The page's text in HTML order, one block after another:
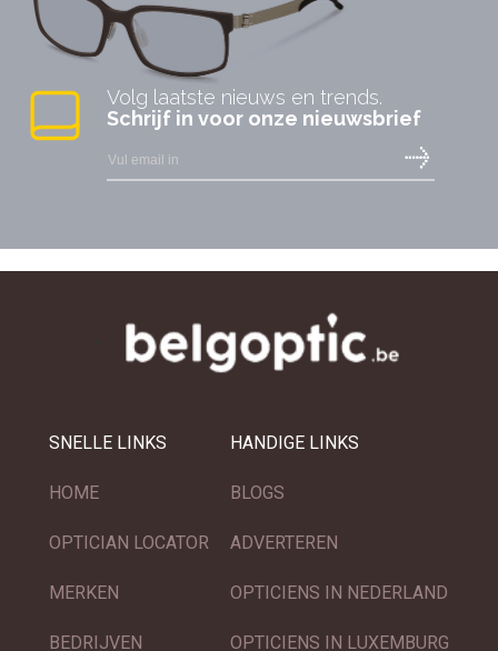
Volg laatste nieuws en trends.
Schrijf in voor onze nieuwsbrief
SNELLE LINKS
HOME
OPTICIAN LOCATOR
MERKEN
BEDRIJVEN
HANDIGE LINKS
BLOGS
ADVERTEREN
OPTICIENS IN NEDERLAND
OPTICIENS IN LUXEMBURG